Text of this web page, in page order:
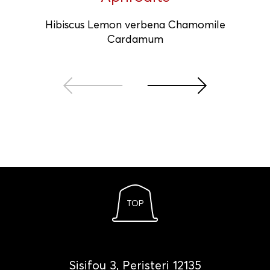
Hibiscus Lemon verbena Chamomile
Cardamum
TOP
Sisifou 3, Peristeri 12135